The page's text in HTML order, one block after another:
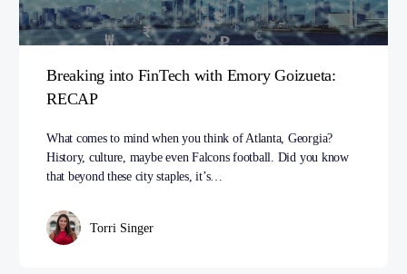
Breaking into FinTech with Emory Goizueta:
RECAP
What comes to mind when you think of Atlanta, Georgia?
History, culture, maybe even Falcons football. Did you know
that beyond these city staples, it’s…
Torri Singer